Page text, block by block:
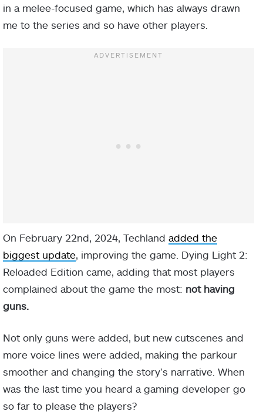
in a melee-focused game, which has always drawn
me to the series and so have other players.
On February 22nd, 2024, Techland added the
biggest update , improving the game. Dying Light 2:
Reloaded Edition came, adding that most players
complained about the game the most: not having
guns.
Not only guns were added, but new cutscenes and
more voice lines were added, making the parkour
smoother and changing the story’s narrative. When
was the last time you heard a gaming developer go
so far to please the players?